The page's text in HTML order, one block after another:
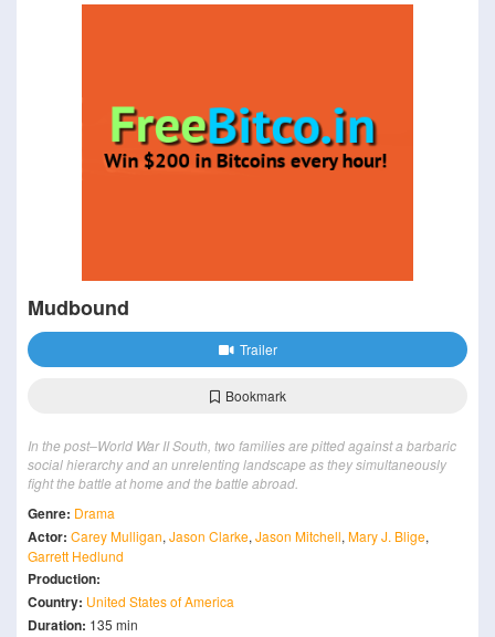
Mudbound
Trailer
Bookmark
In the post–World War II South, two families are pitted against a barbaric
social hierarchy and an unrelenting landscape as they simultaneously
fight the battle at home and the battle abroad.
Genre: Drama
Actor: Carey Mulligan, Jason Clarke, Jason Mitchell, Mary J. Blige,
Garrett Hedlund
Production:
Country: United States of America
Duration: 135 min